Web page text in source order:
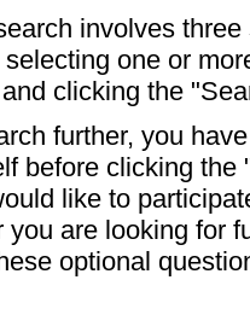
involves
one or
clicking the
further, you
before clicking
like to
are looking for
optional